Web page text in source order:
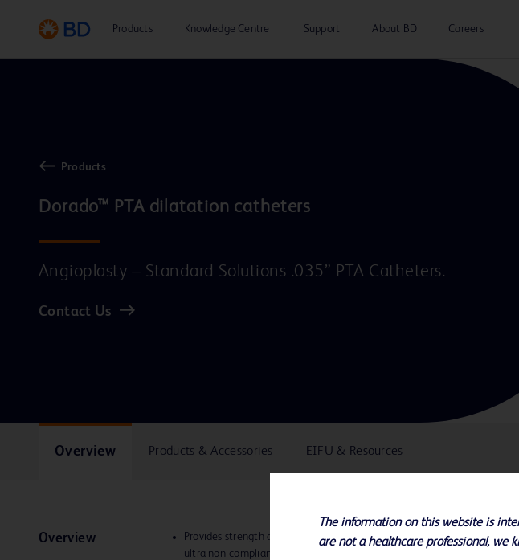
Products Knowledge Centre Support About BD Careers
Products
Dorado™ PTA dilatation catheters
Angioplasty – Standard Solutions .035” PTA Catheters.
Contact Us
Overview Products & Accessories EIFU & Resources
Overview
Provides strength and versatility with enhanced deliverability, making
ultra non-compliant balloon the optimal choice for challenging lesions
The information on this website is
are not a healthcare professional, we